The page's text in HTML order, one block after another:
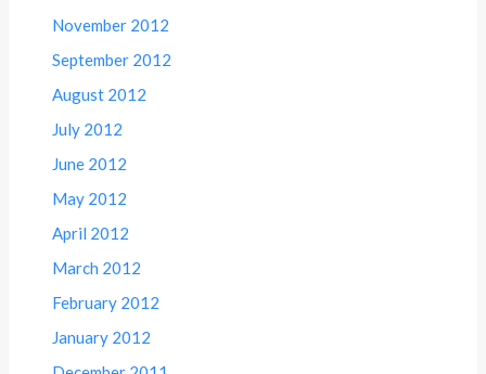
November 2012
September 2012
August 2012
July 2012
June 2012
May 2012
April 2012
March 2012
February 2012
January 2012